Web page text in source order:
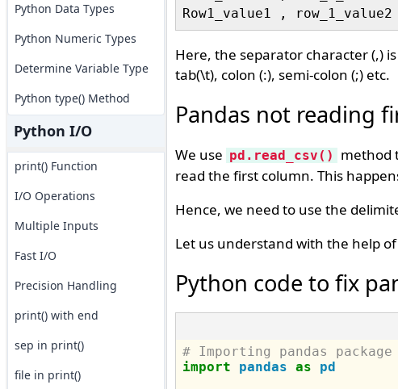
Python Data Types
Python Numeric Types
Determine Variable Type
Python type() Method
Python I/O
print() Function
I/O Operations
Multiple Inputs
Fast I/O
Precision Handling
print() with end
sep in print()
file in print()
Here, the separator character (,)
tab(\t), colon (:), semi-colon (;) etc.
Pandas not reading
We use pd.read_csv()
method
read the first column. This
Hence, we need to use the
Let us understand with the help
Python code to fix
# Importing pandas package
import
pandas as
pd